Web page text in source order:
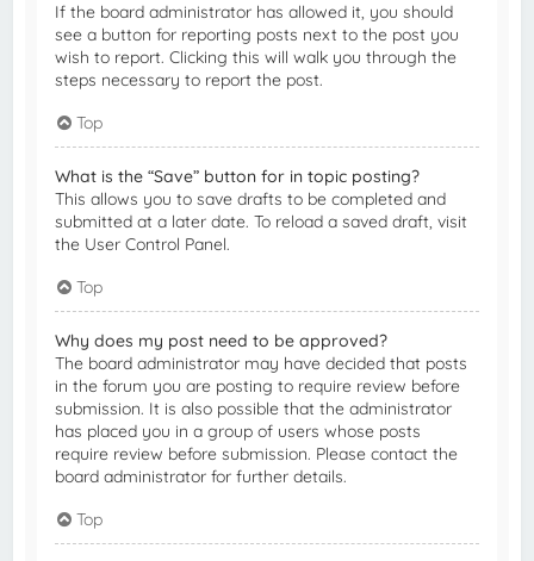
If the board administrator has allowed it, you should
see a button for reporting posts next to the post you
wish to report. Clicking this will walk you through the
steps necessary to report the post.
Top
What is the “Save” button for in topic posting?
This allows you to save drafts to be completed and
submitted at a later date. To reload a saved draft, visit
the User Control Panel.
Top
Why does my post need to be approved?
The board administrator may have decided that posts
in the forum you are posting to require review before
submission. It is also possible that the administrator
has placed you in a group of users whose posts
require review before submission. Please contact the
board administrator for further details.
Top